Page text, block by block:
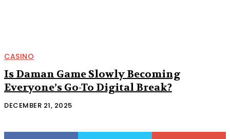
CASINO
Is Daman Game Slowly Becoming
Everyone’s Go-To Digital Break?
DECEMBER 21, 2025